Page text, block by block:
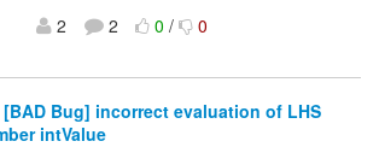
2 2 0/ 0
Bug] incorrect evaluation of LHS
intValue